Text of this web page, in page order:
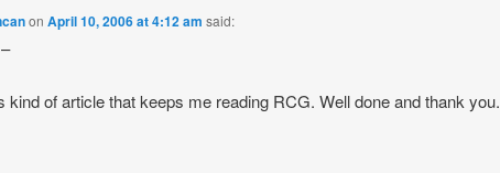
onApril 10, 2006 at 4:12 am said:
kind of article that keeps me reading RCG. Well done and thank you.